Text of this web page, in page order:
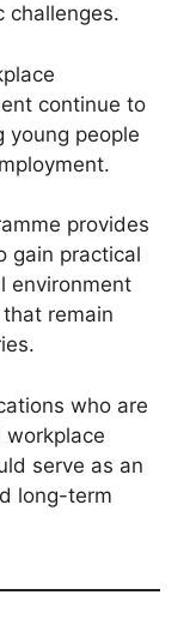
challenges.
continue to
young people
provides
gain practical
environment
remain
who are
serve as an
long-term